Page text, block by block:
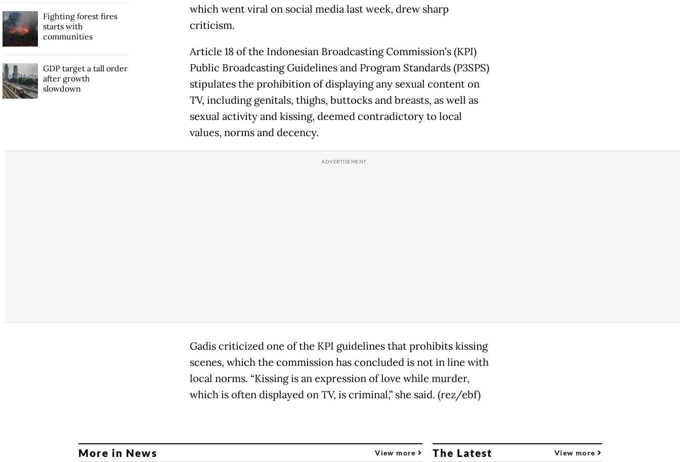
which went viral on social media last week, drew sharp
criticism.
Article 18 of the Indonesian Broadcasting Commission’s (KPI)
Public Broadcasting Guidelines and Program Standards (P3SPS)
stipulates the prohibition of displaying any sexual content on
TV, including genitals, thighs, buttocks and breasts, as well as
sexual activity and kissing, deemed contradictory to local
values, norms and decency.
Gadis criticized one of the KPI guidelines that prohibits kissing
scenes, which the commission has concluded is not in line with
local norms. “Kissing is an expression of love while murder,
which is often displayed on TV, is criminal,” she said. (rez/ebf)
Fighting forest fires
starts with
communities
GDP target a tall order
after growth
slowdown
More in News View more The Latest View more